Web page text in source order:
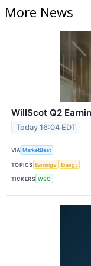
More News
WillScot Q2
Today 16:04 EDT
VIA MarketBeat
TOPICS Earnings Energy
TICKERS WSC